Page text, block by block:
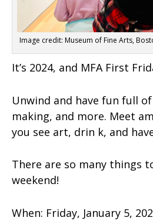
Image credit: Museum of Fine Arts,
It’s 2024, and MFA First
Unwind and have fun full
making, and more. Meet
you see art, drin k, and
There are so many things
weekend!
When: Friday, January 5,